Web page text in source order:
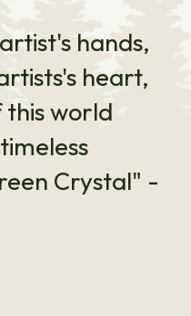
hands,
heart,
world
Crystal" -